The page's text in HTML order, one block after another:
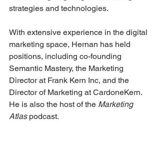
strategies and technologies.
With extensive experience in the digital
marketing space, Hernan has held
positions, including co-founding
Semantic Mastery, the Marketing
Director at Frank Kern Inc, and the
Director of Marketing at CardoneKern.
He is also the host of the Marketing
Atlas podcast.